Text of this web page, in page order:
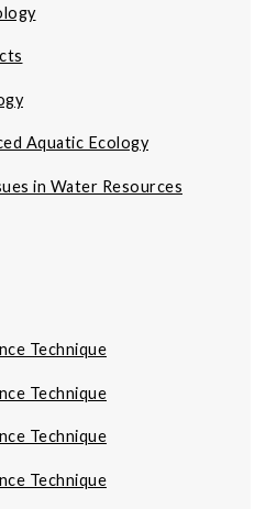
Aquatic Ecology
in Water Resources
Technique
Technique
Technique
Technique